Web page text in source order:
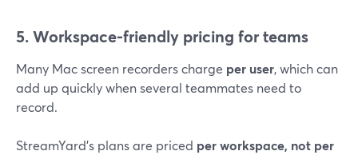
5. Workspace-friendly pricing for teams
Many Mac screen recorders charge per user, which can
add up quickly when several teammates need to
record.
StreamYard’s plans are priced per workspace, not per